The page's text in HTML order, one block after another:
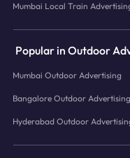
Mumbai Local Train
Popular in Outdoor
Mumbai Outdoor Advertising
Bangalore Outdoor Advertising
Hyderabad Outdoor